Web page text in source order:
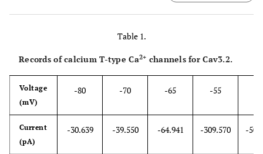
correspond to the following depolarizing voltage pulses
(peak current), -25, -20, -10, 10, -30, -50, 70, from a HP of
-100, -90, -80, -70, 65, -60, -55, -80, -45, -40, -35, -30 (peak
current), -25, -20, -10, 10, 30 50, 70, from a IP of -100mV.
(CD Mean current -voltage (1-V)) relationships of CaV3.2
(C)and CaV3.3 (D)currents. The HP of - 100 mV. (E.F)
steady-state activation curves were obtained from the
fitting of the 1-V curves. Steady -state inactivation for
CaV3.2(E) and CaV3.3 (F)currents.
Table 1.
Records of calcium T-type Ca2+ channels for Cav3.2.
Voltage
(mV)
-80 -70 -65 -55
Current
(pA)
-30.639 -39.550 -64.941 -309.570 -